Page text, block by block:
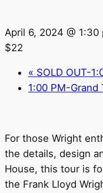
April 6, 2024 @ 1:30
$22
« SOLD OUT-
1:00 PM-Grand
For those Wright
the details, design
House, this tour is
the Frank Lloyd